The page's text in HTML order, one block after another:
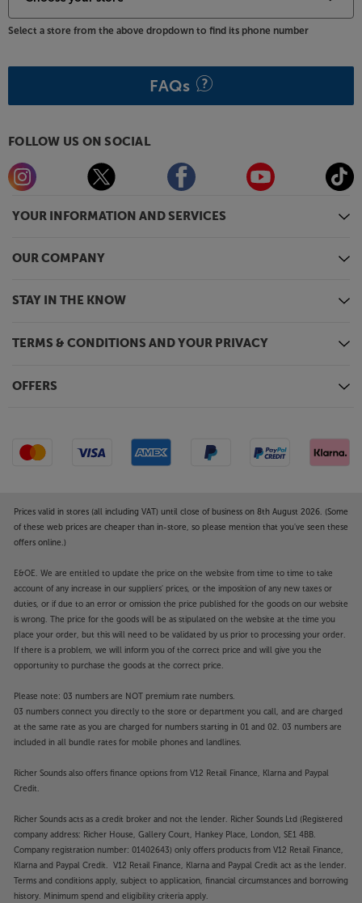
YOUR INFORMATION AND SERVICES
OUR COMPANY
STAY IN THE KNOW
TERMS & CONDITIONS AND YOUR PRIVACY
OFFERS
Select a store from the above dropdown to find its phone number
FAQs
FOLLOW US ON SOCIAL
Prices valid in stores (all including VAT) until close of business on 8th August 2026. (Some
of these web prices are cheaper than in-store, so please mention that you've seen these
offers online.)
E&OE. We are entitled to update the price on the website from time to time to take
account of any increase in our suppliers' prices, or the imposition of any new taxes or
duties, or if due to an error or omission the price published for the goods on our website
is wrong. The price for the goods will be as stipulated on the website at the time you
place your order, but this will need to be validated by us prior to processing your order.
If there is a problem, we will inform you of the correct price and will give you the
opportunity to purchase the goods at the correct price.
Please note: 03 numbers are NOT premium rate numbers.
03 numbers connect you directly to the store or department you call, and are charged
at the same rate as you are charged for numbers starting in 01 and 02. 03 numbers are
included in all bundle rates for mobile phones and landlines.
Richer Sounds also offers finance options from V12 Retail Finance, Klarna and Paypal
Credit.
Richer Sounds acts as a credit broker and not the lender. Richer Sounds Ltd (Registered
company address: Richer House, Gallery Court, Hankey Place, London, SE1 4BB.
Company registration number: 01402643) only offers products from V12 Retail Finance,
Klarna and Paypal Credit. V12 Retail Finance, Klarna and Paypal Credit act as the lender.
Terms and conditions apply, subject to application, financial circumstances and borrowing
history. Minimum spend and eligibility criteria apply.